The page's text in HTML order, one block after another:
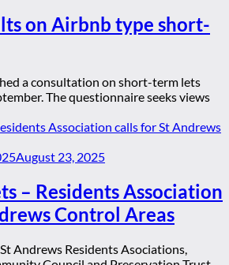
on Airbnb type short-
a consultation on short-term lets
The questionnaire seeks views
August 23, 2025
– Residents Association
Control Areas
Andrews Residents Asociations,